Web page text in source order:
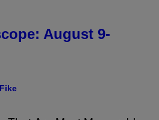
August 9-